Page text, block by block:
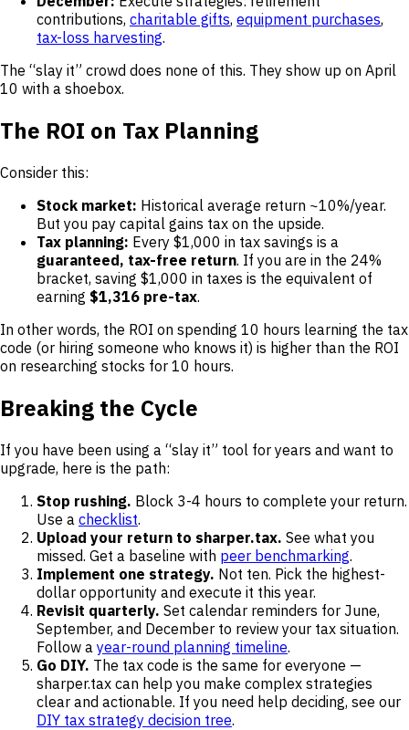
contributions, charitable gifts, equipment purchases,
tax-loss harvesting.
The “slay it” crowd does none of this. They show up on April
10 with a shoebox.
The ROI on Tax Planning
Consider this:
Stock market: Historical average return ~10%/year.
But you pay capital gains tax on the upside.
Tax planning: Every $1,000 in tax savings is a
guaranteed, tax-free return. If you are in the 24%
bracket, saving $1,000 in taxes is the equivalent of
earning $1,316 pre-tax.
In other words, the ROI on spending 10 hours learning the tax
code (or hiring someone who knows it) is higher than the ROI
on researching stocks for 10 hours.
Breaking the Cycle
If you have been using a “slay it” tool for years and want to
upgrade, here is the path:
Stop rushing. Block 3-4 hours to complete your return.
Use a checklist.
Upload your return to sharper.tax. See what you
missed. Get a baseline with peer benchmarking.
Implement one strategy. Not ten. Pick the highest-
dollar opportunity and execute it this year.
Revisit quarterly. Set calendar reminders for June,
September, and December to review your tax situation.
Follow a year-round planning timeline.
Go DIY. The tax code is the same for everyone —
sharper.tax can help you make complex strategies
clear and actionable. If you need help deciding, see our
DIY tax strategy decision tree.